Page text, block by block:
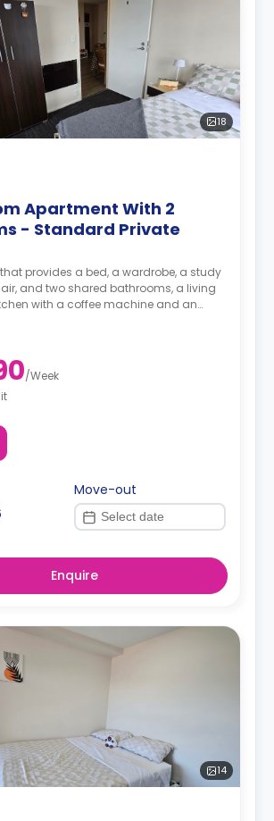
18
Apartment With 2
- Standard Private
provides a bed, a wardrobe, a study
and two shared bathrooms, a living
with a coffee machine and an
/Week
Move-out
Enquire
14